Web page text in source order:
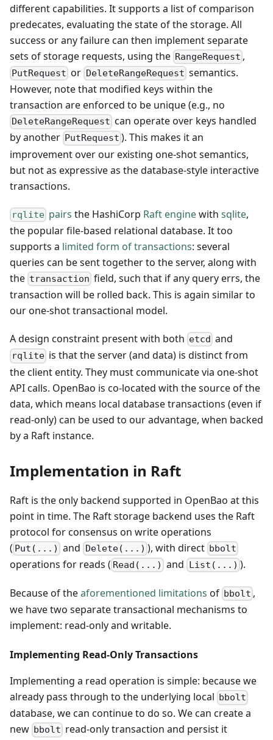
different capabilities. It supports a list of comparison
predecates, evaluating the state of the storage. All
success or any failure can then implement separate
sets of storage requests, using the RangeRequest ,
PutRequest or DeleteRangeRequest semantics.
However, note that modified keys within the
transaction are enforced to be unique (e.g., no
DeleteRangeRequest can operate over keys handled
by another PutRequest ). This makes it an
improvement over our existing one-shot semantics,
but not as expressive as the database-style interactive
transactions.
rqlite pairs the HashiCorp Raft enginewithsqlite,
the popular file-based relational database. It too
supports a limited form of transactions: several
queries can be sent together to the server, along with
the transaction field, such that if any query errs, the
transaction will be rolled back. This is again similar to
our one-shot transactional model.
A design constraint present with both etcd and
rqlite is that the server (and data) is distinct from
the client entity. They must communicate via one-shot
API calls. OpenBao is co-located with the source of the
data, which means local database transactions (even if
read-only) can be used to our advantage, when backed
by a Raft instance.
Implementation in Raft
Raft is the only backend supported in OpenBao at this
point in time. The Raft storage backend uses the Raft
protocol for consensus on write operations
( Put(...) and Delete(...) ), with direct bbolt
operations for reads ( Read(...) and List(...) ).
Because of theaforementioned limitations of bbolt ,
we have two separate transactional mechanisms to
implement: read-only and writable.
Implementing Read-Only Transactions
Implementing a read operation is simple: because we
already pass through to the underlying local bbolt
database, we can continue to do so. We can create a
new bbolt read-only transaction and persist it